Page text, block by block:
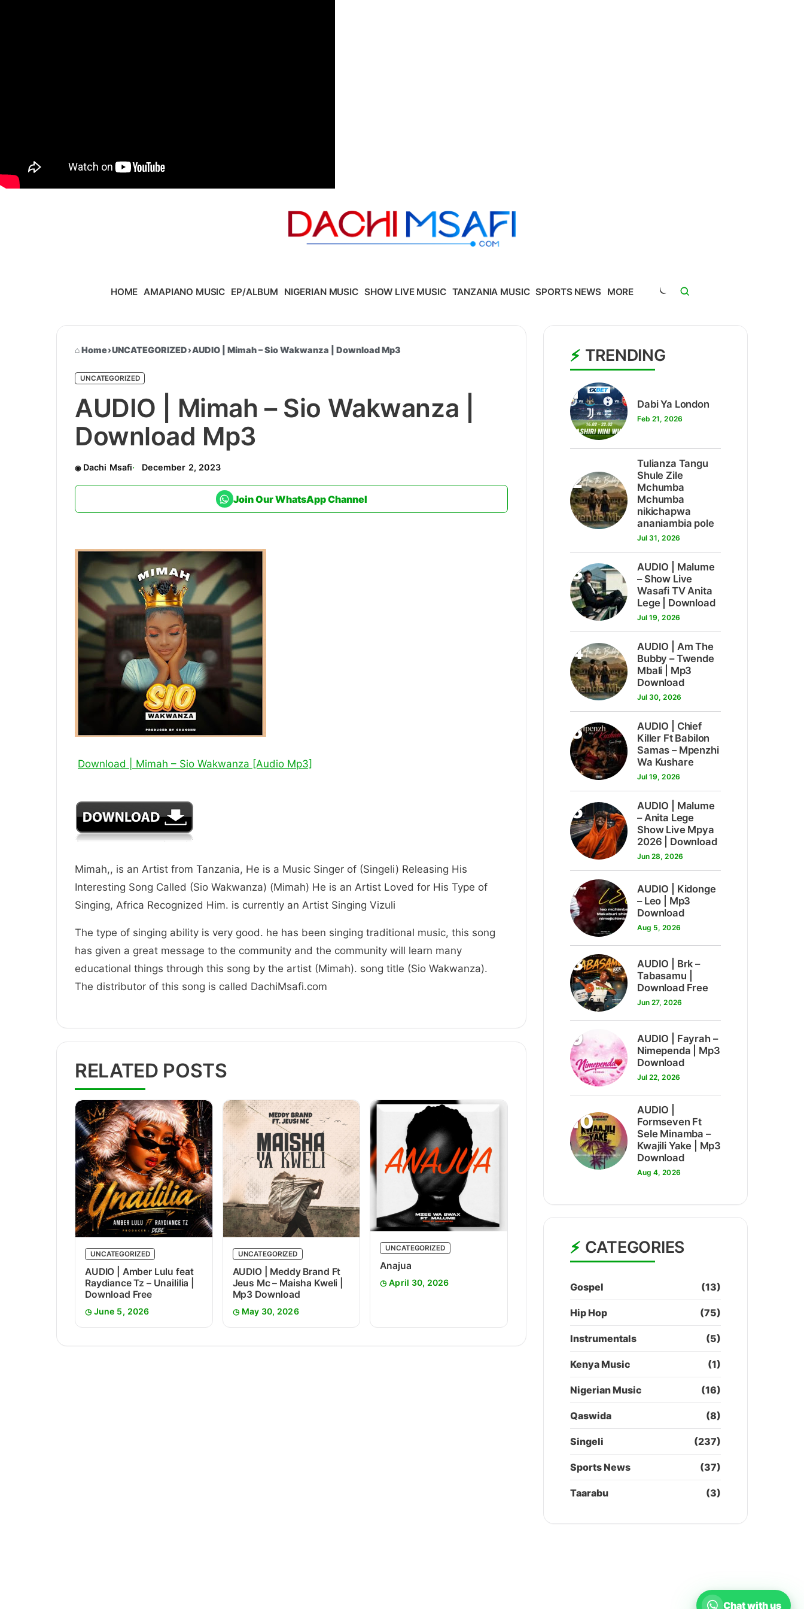
HOME AMAPIANO MUSIC EP/ALBUM NIGERIAN MUSIC SHOW LIVE MUSIC TANZANIA MUSIC SPORTS NEWS MORE
Home›UNCATEGORIZED›AUDIO | Mimah – Sio Wakwanza | Download Mp3
UNCATEGORIZED
AUDIO | Mimah – Sio Wakwanza |
Download Mp3
Dachi Msafi December 2, 2023
Join Our WhatsApp Channel
Download | Mimah – Sio Wakwanza [Audio Mp3]
Mimah,, is an Artist from Tanzania, He is a Music Singer of (Singeli) Releasing His
Interesting Song Called (Sio Wakwanza) (Mimah) He is an Artist Loved for His Type of
Singing, Africa Recognized Him. is currently an Artist Singing Vizuli
The type of singing ability is very good. he has been singing traditional music, this song
has given a great message to the community and the community will learn many
educational things through this song by the artist (Mimah). song title (Sio Wakwanza).
The distributor of this song is called DachiMsafi.com
RELATED POSTS
UNCATEGORIZED
AUDIO | Amber Lulu feat
Raydiance Tz – Unaililia |
Download Free
June 5, 2026
UNCATEGORIZED
AUDIO | Meddy Brand Ft
Jeus Mc – Maisha Kweli |
Mp3 Download
May 30, 2026
UNCATEGORIZED
Anajua
April 30, 2026
TRENDING
1
Dabi Ya London
Feb 21, 2026
2
Tulianza Tangu
Shule Zile
Mchumba
Mchumba
nikichapwa
ananiambia pole
Jul 31, 2026
3
AUDIO | Malume
– Show Live
Wasafi TV Anita
Lege | Download
Jul 19, 2026
4
AUDIO | Am The
Bubby – Twende
Mbali | Mp3
Download
Jul 30, 2026
5
AUDIO | Chief
Killer Ft Babilon
Samas – Mpenzhi
Wa Kushare
Jul 19, 2026
6
AUDIO | Malume
– Anita Lege
Show Live Mpya
2026 | Download
Jun 28, 2026
7
AUDIO | Kidonge
– Leo | Mp3
Download
Aug 5, 2026
8
AUDIO | Brk –
Tabasamu |
Download Free
Jun 27, 2026
9
AUDIO | Fayrah –
Nimependa | Mp3
Download
Jul 22, 2026
10
AUDIO |
Formseven Ft
Sele Minamba –
Kwajili Yake | Mp3
Download
Aug 4, 2026
CATEGORIES
Gospel (13)
Hip Hop (75)
Instrumentals (5)
Kenya Music (1)
Nigerian Music (16)
Qaswida (8)
Singeli (237)
Sports News (37)
Taarabu (3)
Chat with us